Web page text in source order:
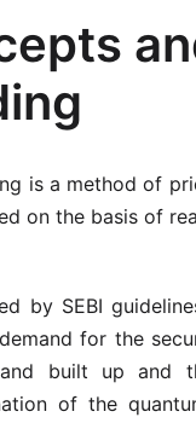
is a method of
on the basis of
by SEBI
for the
built up and
of the